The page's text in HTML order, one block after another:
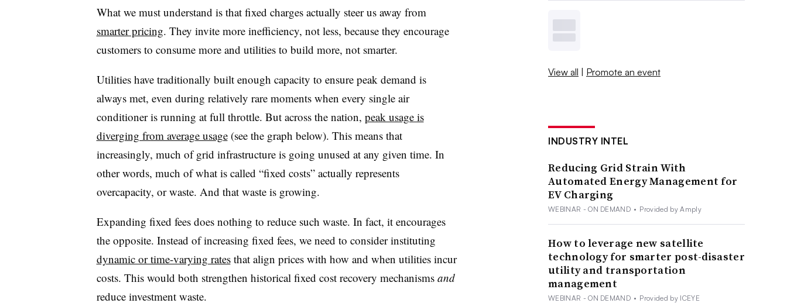
What we must understand is that fixed charges actually steer us away from
smarter pricing. They invite more inefficiency, not less, because they encourage
customers to consume more and utilities to build more, not smarter.
Utilities have traditionally built enough capacity to ensure peak demand is
always met, even during relatively rare moments when every single air
conditioner is running at full throttle. But across the nation, peak usage is
diverging from average usage(see the graph below). This means that
increasingly, much of grid infrastructure is going unused at any given time. In
other words, much of what is called “fixed costs” actually represents
overcapacity, or waste. And that waste is growing.
Expanding fixed fees does nothing to reduce such waste. In fact, it encourages
the opposite. Instead of increasing fixed fees, we need to consider instituting
dynamic or time-varying ratesthat align prices with how and when utilities incur
costs. This would both strengthen historical fixed cost recovery mechanisms and
reduce investment waste.
View all | Promote an event
INDUSTRY INTEL
Reducing Grid Strain With
Automated Energy Management for
EV Charging
WEBINAR - ON DEMAND • Provided by Amply
How to leverage new satellite
technology for smarter post-disaster
utility and transportation
management
WEBINAR - ON DEMAND • Provided by ICEYE